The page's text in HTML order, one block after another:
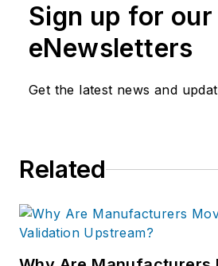
design and selection,
preparation and
Sign up for our
eNewsletters
Get the latest news and
Related